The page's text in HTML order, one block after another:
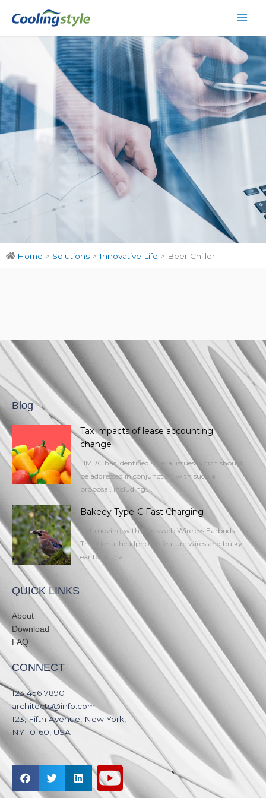
Main
Home > Solutions > Innovative Life > Beer Chiller
Blog
Tax impacts of lease accounting
change
HMRC has identified several issues which should
be addressed in conjunction with such a
proposal, including:...
Bakeey Type-C Fast Charging
Get moving with Blackweb Wireless Earbuds.
Traditional headphones feature wires and bulky
ear buds that...
QUICK LINKS
About
Download
FAQ
CONNECT
123 456 7890​
architects@info.com​
123, Fifth Avenue, New York,
NY 10160, USA